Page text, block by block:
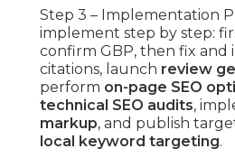
Step 3 – Implementation
implement step by step:
confirm GBP, then fix and
citations, launch review
perform on-page SEO
technical SEO audits,
markup, and publish
local keyword targeting.